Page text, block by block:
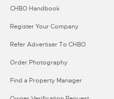
CHBO Handbook
Register Your Company
Refer Advertiser To CHBO
Order Photography
Find a Property Manager